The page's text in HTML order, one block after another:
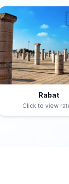
Rabat
Click to view